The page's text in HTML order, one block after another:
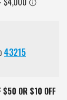
43215
$50 OR $10 OFF